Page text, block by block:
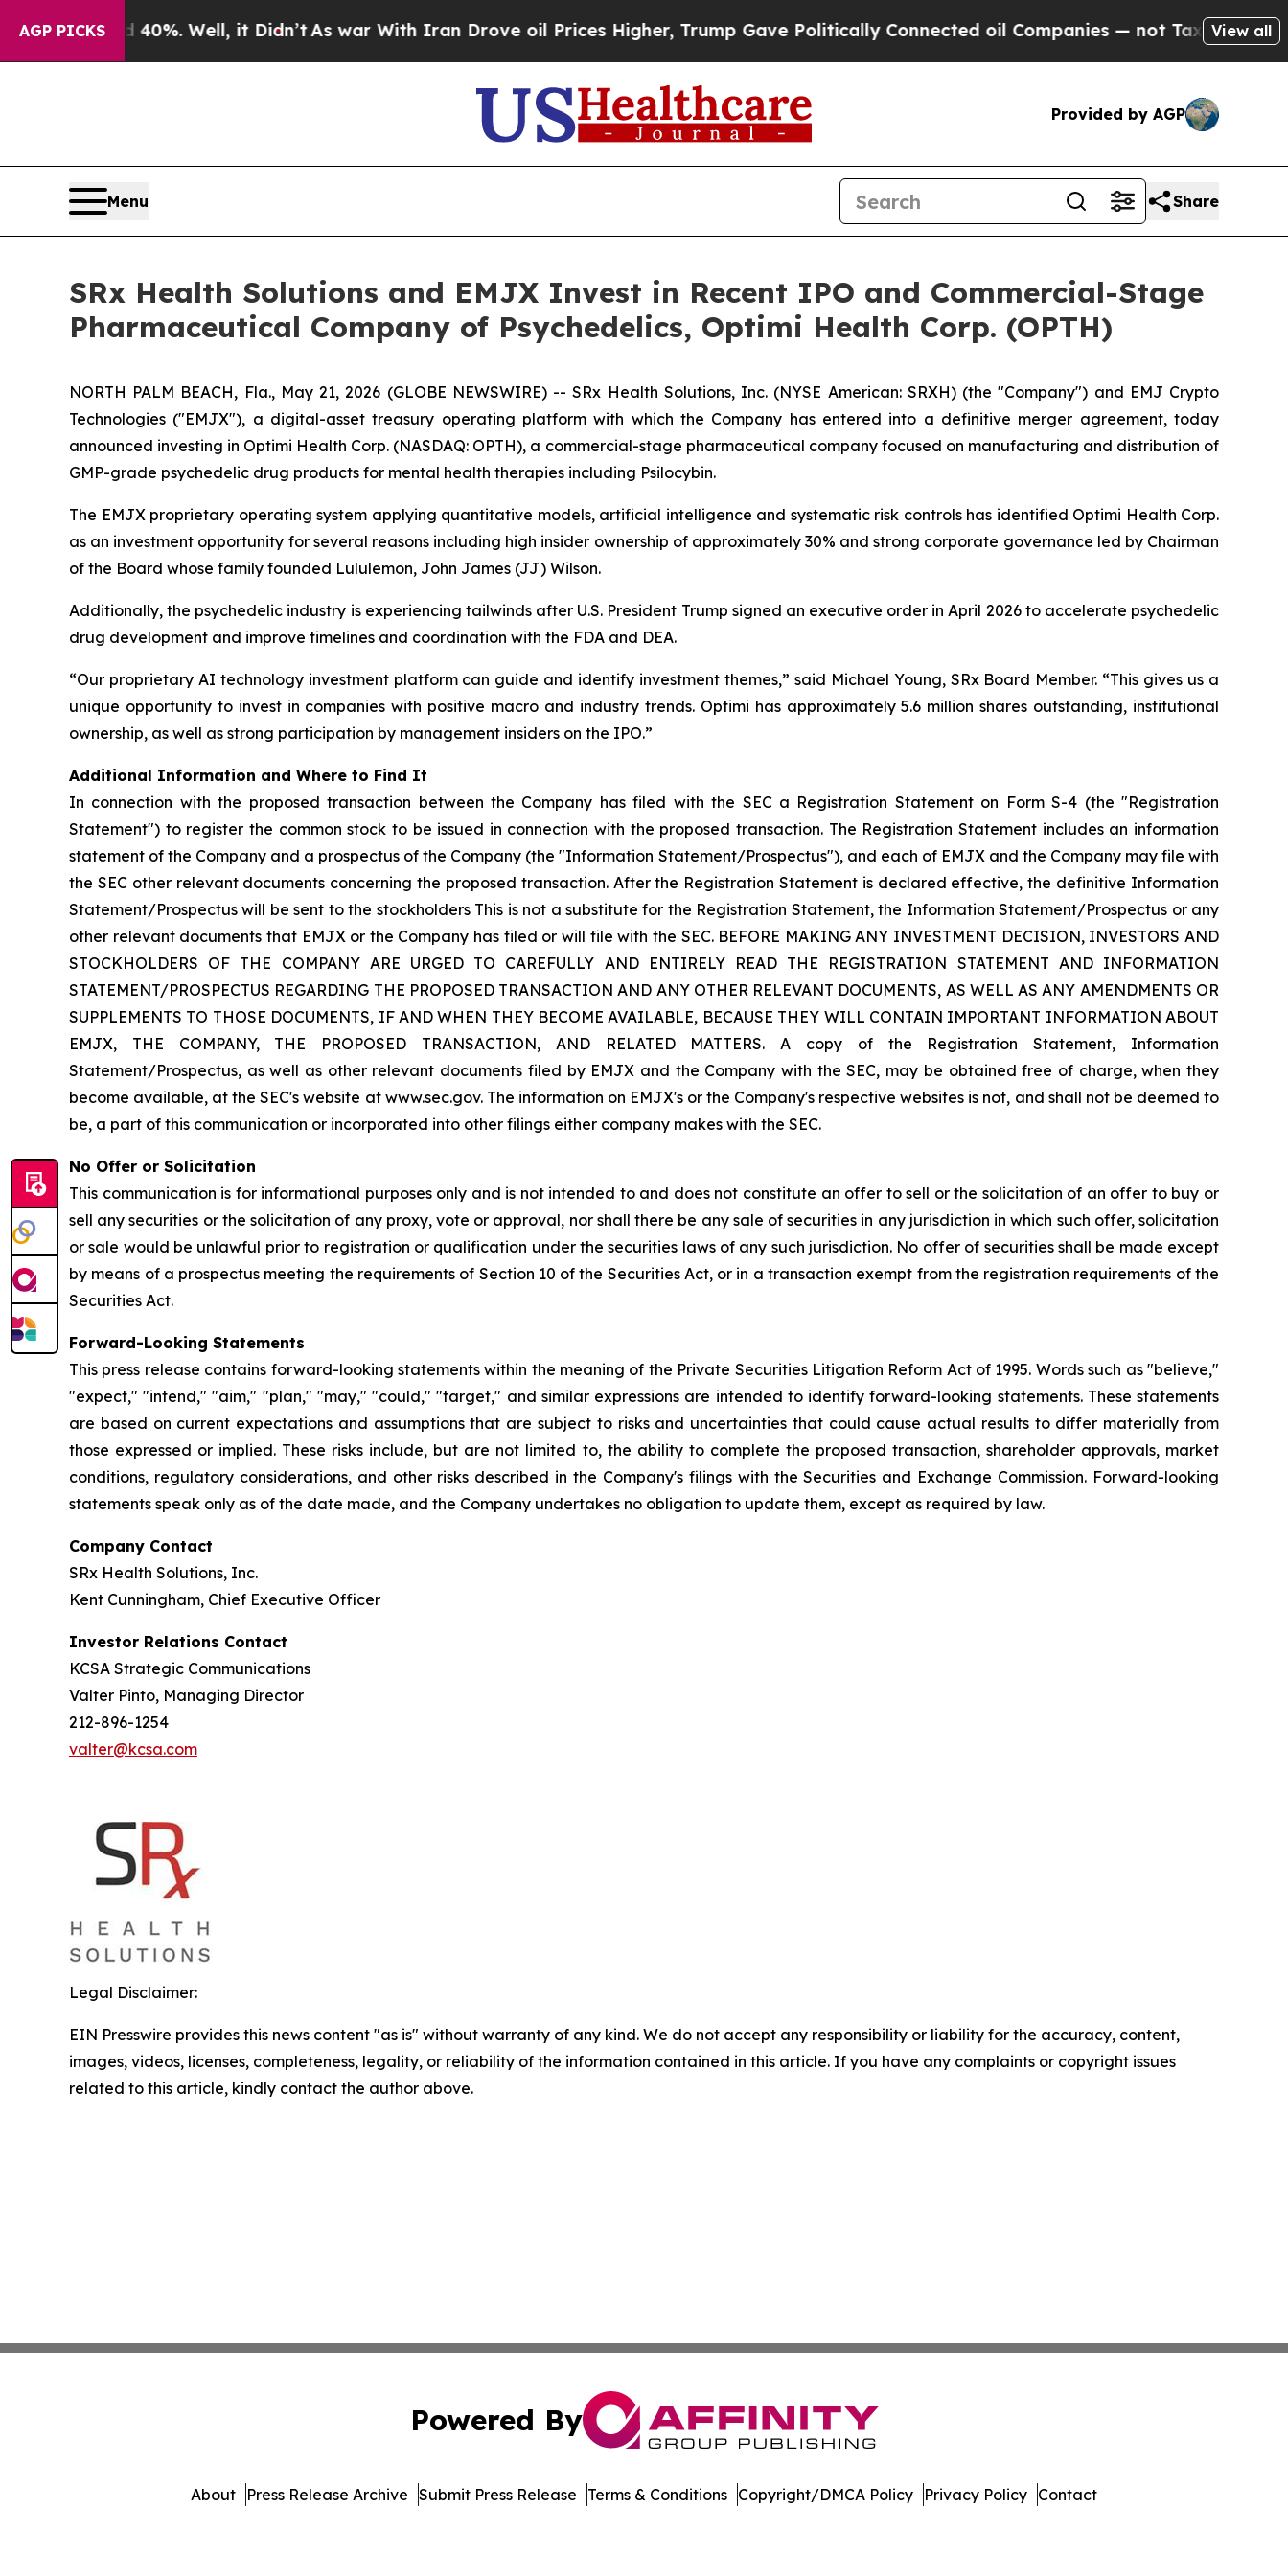
AGP PICKS
40%. Well, it Didn’t As war With Iran Drove oil Prices Higher, Trump Gave Politically Connected oil Companies — not Taxpayers — theView all
Provided by AGP
Menu Share
SRx Health Solutions and EMJX Invest in Recent IPO and Commercial-Stage
Pharmaceutical Company of Psychedelics, Optimi Health Corp. (OPTH)
NORTH PALM BEACH, Fla., May 21, 2026 (GLOBE NEWSWIRE) -- SRx Health Solutions, Inc. (NYSE American: SRXH) (the "Company") and EMJ Crypto
Technologies ("EMJX"), a digital-asset treasury operating platform with which the Company has entered into a definitive merger agreement, today
announced investing in Optimi Health Corp. (NASDAQ: OPTH), a commercial-stage pharmaceutical company focused on manufacturing and distribution of
GMP-grade psychedelic drug products for mental health therapies including Psilocybin.
The EMJX proprietary operating system applying quantitative models, artificial intelligence and systematic risk controls has identified Optimi Health Corp.
as an investment opportunity for several reasons including high insider ownership of approximately 30% and strong corporate governance led by Chairman
of the Board whose family founded Lululemon, John James (JJ) Wilson.
Additionally, the psychedelic industry is experiencing tailwinds after U.S. President Trump signed an executive order in April 2026 to accelerate psychedelic
drug development and improve timelines and coordination with the FDA and DEA.
“Our proprietary AI technology investment platform can guide and identify investment themes,” said Michael Young, SRx Board Member. “This gives us a
unique opportunity to invest in companies with positive macro and industry trends. Optimi has approximately 5.6 million shares outstanding, institutional
ownership, as well as strong participation by management insiders on the IPO.”
Additional Information and Where to Find It
In connection with the proposed transaction between the Company has filed with the SEC a Registration Statement on Form S-4 (the "Registration
Statement") to register the common stock to be issued in connection with the proposed transaction. The Registration Statement includes an information
statement of the Company and a prospectus of the Company (the "Information Statement/Prospectus"), and each of EMJX and the Company may file with
the SEC other relevant documents concerning the proposed transaction. After the Registration Statement is declared effective, the definitive Information
Statement/Prospectus will be sent to the stockholders This is not a substitute for the Registration Statement, the Information Statement/Prospectus or any
other relevant documents that EMJX or the Company has filed or will file with the SEC. BEFORE MAKING ANY INVESTMENT DECISION, INVESTORS AND
STOCKHOLDERS OF THE COMPANY ARE URGED TO CAREFULLY AND ENTIRELY READ THE REGISTRATION STATEMENT AND INFORMATION
STATEMENT/PROSPECTUS REGARDING THE PROPOSED TRANSACTION AND ANY OTHER RELEVANT DOCUMENTS, AS WELL AS ANY AMENDMENTS OR
SUPPLEMENTS TO THOSE DOCUMENTS, IF AND WHEN THEY BECOME AVAILABLE, BECAUSE THEY WILL CONTAIN IMPORTANT INFORMATION ABOUT
EMJX, THE COMPANY, THE PROPOSED TRANSACTION, AND RELATED MATTERS. A copy of the Registration Statement, Information
Statement/Prospectus, as well as other relevant documents filed by EMJX and the Company with the SEC, may be obtained free of charge, when they
become available, at the SEC's website at www.sec.gov. The information on EMJX's or the Company's respective websites is not, and shall not be deemed to
be, a part of this communication or incorporated into other filings either company makes with the SEC.
No Offer or Solicitation
This communication is for informational purposes only and is not intended to and does not constitute an offer to sell or the solicitation of an offer to buy or
sell any securities or the solicitation of any proxy, vote or approval, nor shall there be any sale of securities in any jurisdiction in which such offer, solicitation
or sale would be unlawful prior to registration or qualification under the securities laws of any such jurisdiction. No offer of securities shall be made except
by means of a prospectus meeting the requirements of Section 10 of the Securities Act, or in a transaction exempt from the registration requirements of the
Securities Act.
Forward-Looking Statements
This press release contains forward-looking statements within the meaning of the Private Securities Litigation Reform Act of 1995. Words such as "believe,"
"expect," "intend," "aim," "plan," "may," "could," "target," and similar expressions are intended to identify forward-looking statements. These statements
are based on current expectations and assumptions that are subject to risks and uncertainties that could cause actual results to differ materially from
those expressed or implied. These risks include, but are not limited to, the ability to complete the proposed transaction, shareholder approvals, market
conditions, regulatory considerations, and other risks described in the Company's filings with the Securities and Exchange Commission. Forward-looking
statements speak only as of the date made, and the Company undertakes no obligation to update them, except as required by law.
Company Contact
SRx Health Solutions, Inc.
Kent Cunningham, Chief Executive Officer
Investor Relations Contact
KCSA Strategic Communications
Valter Pinto, Managing Director
212-896-1254
valter@kcsa.com
Legal Disclaimer:
EIN Presswire provides this news content "as is" without warranty of any kind. We do not accept any responsibility or liability for the accuracy, content,
images, videos, licenses, completeness, legality, or reliability of the information contained in this article. If you have any complaints or copyright issues
related to this article, kindly contact the author above.
Powered By
About Press Release Archive Submit Press Release Terms & Conditions Copyright/DMCA Policy Privacy Policy Contact